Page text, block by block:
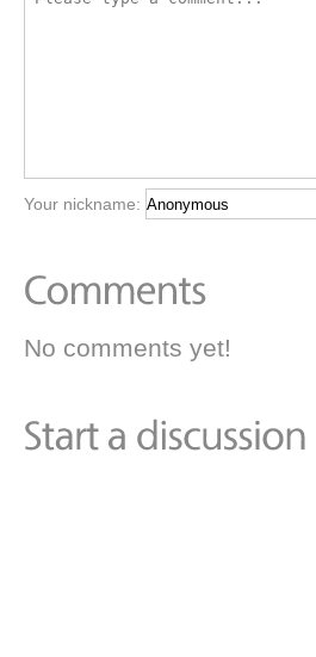
Your nickname:
No comments yet!